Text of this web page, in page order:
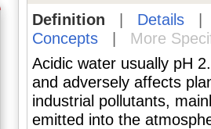
Definition Details
Concepts|
More
Acidic water usually pH
and adversely affects
industrial pollutants,
emitted into the